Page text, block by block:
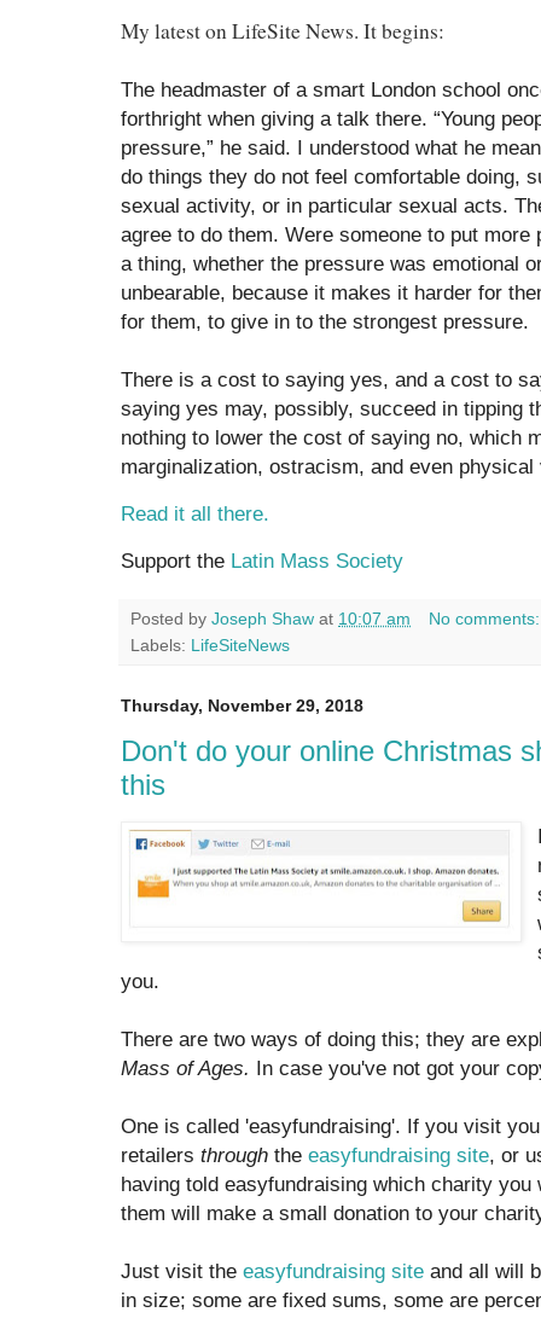
My latest on LifeSite News. It begins:
The headmaster of a smart London school
forthright when giving a talk there. “Young
pressure,” he said. I understood what he
do things they do not feel comfortable doing,
sexual activity, or in particular sexual acts.
agree to do them. Were someone to put
a thing, whether the pressure was emotional
unbearable, because it makes it harder for
for them, to give in to the strongest pressure.
There is a cost to saying yes, and a cost to
saying yes may, possibly, succeed in tipping
nothing to lower the cost of saying no, which
marginalization, ostracism, and even physical
Read it all there.
Support the Latin Mass Society
Posted by Joseph Shaw at 10:07 am
No
Labels: LifeSiteNews
Thursday, November 29, 2018
Don't do your online Christmas
this
you.
There are two ways of doing this; they are
Mass of Ages. In case you've not got your
One is called 'easyfundraising'. If you visit
retailers through the easyfundraising site, or
having told easyfundraising which charity
them will make a small donation to your
Just visit the easyfundraising site and all will
in size; some are fixed sums, some are